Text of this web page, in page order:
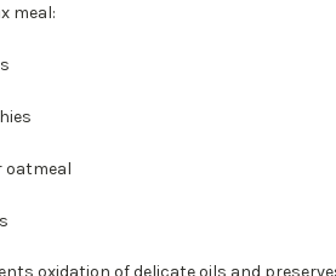
meal:
oatmeal
oxidation of delicate oils and